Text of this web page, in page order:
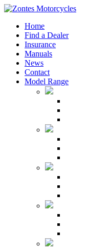
Home
Find a Dealer
Insurance
Manuals
News
Contact
Model Range